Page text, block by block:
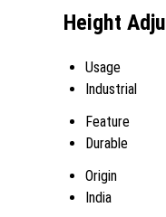
Height
Usage
Industrial
Feature
Durable
Origin
India